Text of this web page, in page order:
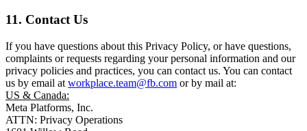
11. Contact Us
If you have questions about this Privacy Policy, or have questions,
complaints or requests regarding your personal information and our
privacy policies and practices, you can contact us. You can contact
us by email at workplace.team@fb.com or by mail at:
US & Canada:
Meta Platforms, Inc.
ATTN: Privacy Operations